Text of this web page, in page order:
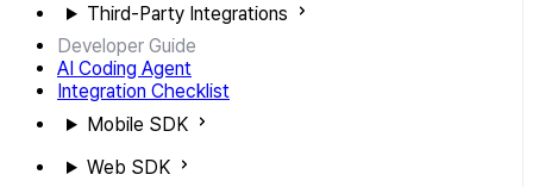
Third-Party Integrations
Developer Guide
AI Coding Agent
Integration Checklist
Mobile SDK
Web SDK